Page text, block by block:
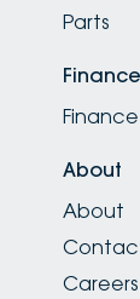
Parts
Finance
Finance
About
About
Careers